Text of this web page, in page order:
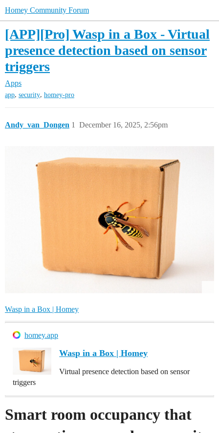
Homey Community Forum
[APP][Pro] Wasp in a Box - Virtual
presence detection based on sensor
triggers
Apps
app, security, homey-pro
Andy_van_Dongen December 16, 2025, 2:56pm
1
Wasp in a Box | Homey
homey.app
Wasp in a Box | Homey
Virtual presence detection based on sensor
triggers
Smart room occupancy that